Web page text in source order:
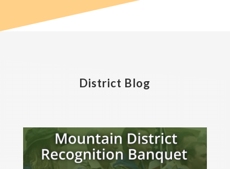
District Blog